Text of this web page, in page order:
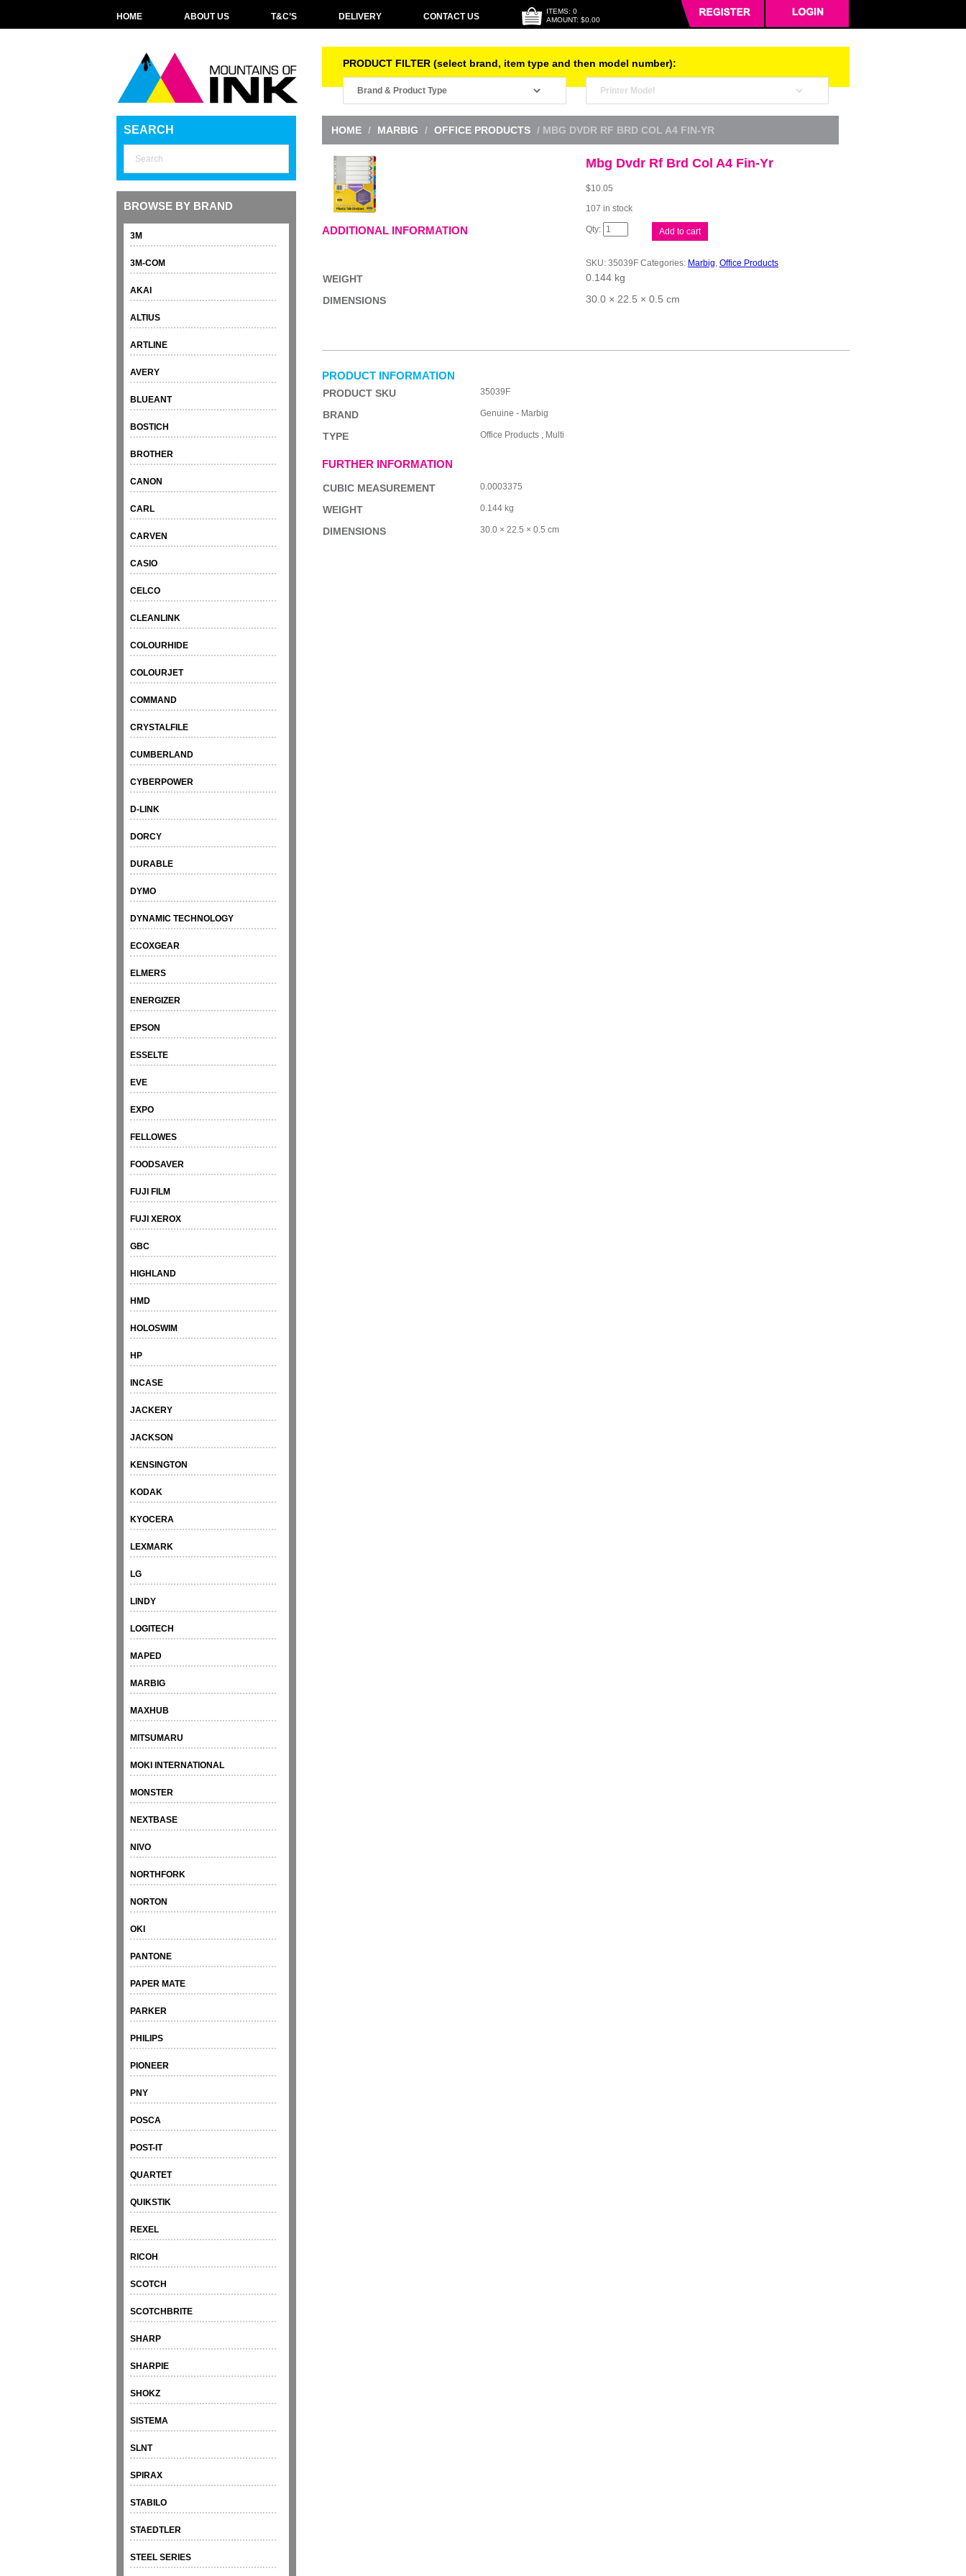
HOME ABOUT US T&C’S DELIVERY CONTACT US
ITEMS: 0
AMOUNT: $0.00
PRODUCT FILTER (select brand, item type and then model number):
SEARCH
BROWSE BY BRAND
3M
3M-COM
AKAI
ALTIUS
ARTLINE
AVERY
BLUEANT
BOSTICH
BROTHER
CANON
CARL
CARVEN
CASIO
CELCO
CLEANLINK
COLOURHIDE
COLOURJET
COMMAND
CRYSTALFILE
CUMBERLAND
CYBERPOWER
D-LINK
DORCY
DURABLE
DYMO
DYNAMIC TECHNOLOGY
ECOXGEAR
ELMERS
ENERGIZER
EPSON
ESSELTE
EVE
EXPO
FELLOWES
FOODSAVER
FUJI FILM
FUJI XEROX
GBC
HIGHLAND
HMD
HOLOSWIM
HP
INCASE
JACKERY
JACKSON
KENSINGTON
KODAK
KYOCERA
LEXMARK
LG
LINDY
LOGITECH
MAPED
MARBIG
MAXHUB
MITSUMARU
MOKI INTERNATIONAL
MONSTER
NEXTBASE
NIVO
NORTHFORK
NORTON
OKI
PANTONE
PAPER MATE
PARKER
PHILIPS
PIONEER
PNY
POSCA
POST-IT
QUARTET
QUIKSTIK
REXEL
RICOH
SCOTCH
SCOTCHBRITE
SHARP
SHARPIE
SHOKZ
SISTEMA
SLNT
SPIRAX
STABILO
STAEDTLER
STEEL SERIES
HOME / MARBIG / OFFICE PRODUCTS / MBG DVDR RF BRD COL A4 FIN-YR
Mbg Dvdr Rf Brd Col A4 Fin-Yr
$10.05
107 in stock
Mbg
Dvdr
Col
A4
Yr
Add to cart
SKU: 35039F Categories: Marbig, Office Products
ADDITIONAL INFORMATION
WEIGHT
0.144 kg
DIMENSIONS
30.0 × 22.5 × 0.5 cm
PRODUCT INFORMATION
PRODUCT SKU 35039F
BRAND Genuine - Marbig
TYPE Office Products , Multi
FURTHER INFORMATION
CUBIC MEASUREMENT 0.0003375
WEIGHT 0.144 kg
DIMENSIONS 30.0 × 22.5 × 0.5 cm